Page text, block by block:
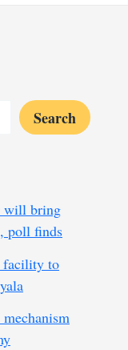
Search
will bring
poll finds
facility to